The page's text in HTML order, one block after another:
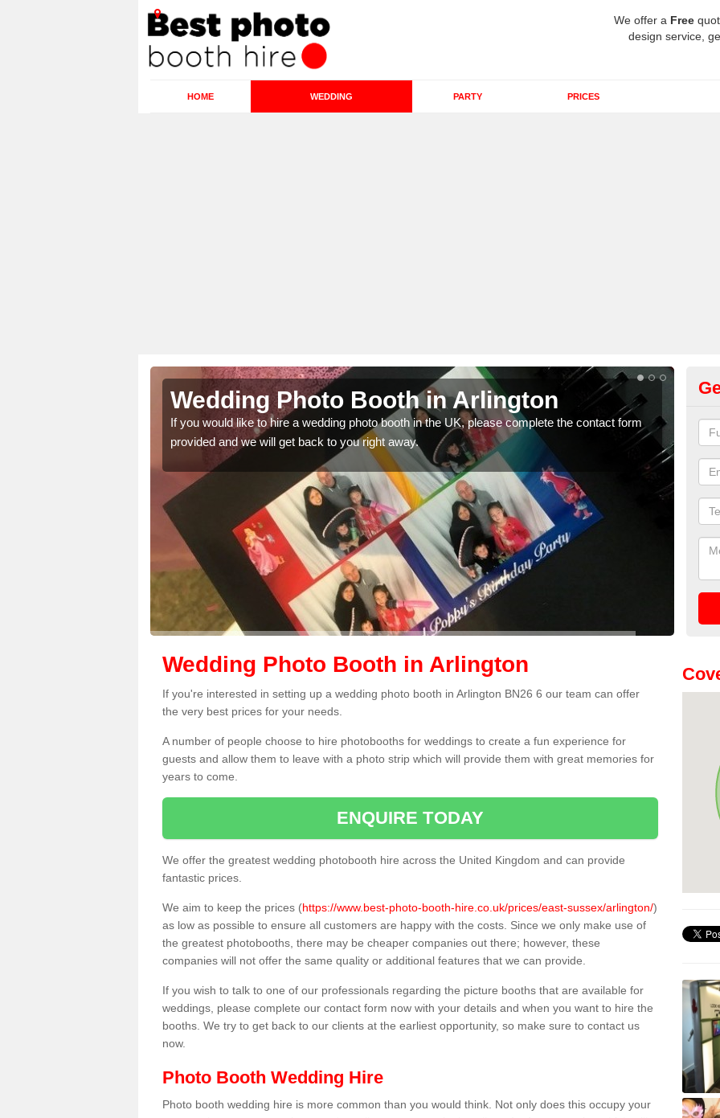
We offer a Free
design service,
HOME WEDDING PARTY PRICES
Wedding Photo Booth in Arlington
If you would like to hire a wedding photo booth in the UK, please complete the contact form
provided and we will get back to you right away.
We
Wedding Photo Booth in Arlington
If you're interested in setting up a wedding photo booth in Arlington BN26 6 our team can offer
the very best prices for your needs.
A number of people choose to hire photobooths for weddings to create a fun experience for
guests and allow them to leave with a photo strip which will provide them with great memories for
years to come.
ENQUIRE TODAY
We offer the greatest wedding photobooth hire across the United Kingdom and can provide
fantastic prices.
We aim to keep the prices (https://www.best-photo-booth-hire.co.uk/prices/east-sussex/arlington/)
as low as possible to ensure all customers are happy with the costs. Since we only make use of
the greatest photobooths, there may be cheaper companies out there; however, these
companies will not offer the same quality or additional features that we can provide.
If you wish to talk to one of our professionals regarding the picture booths that are available for
weddings, please complete our contact form now with your details and when you want to hire the
booths. We try to get back to our clients at the earliest opportunity, so make sure to contact us
now.
Photo Booth Wedding Hire
Photo booth wedding hire is more common than you would think. Not only does this occupy your